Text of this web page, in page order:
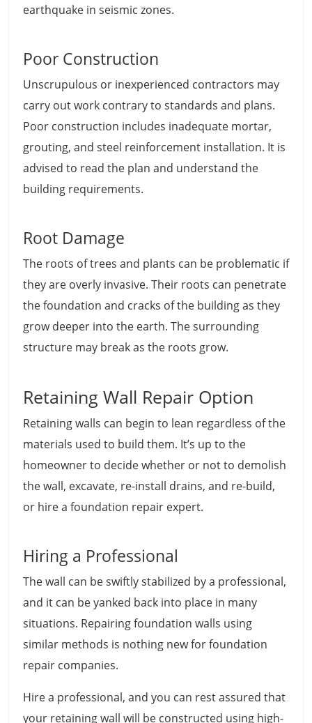
earthquake in seismic zones.
Poor Construction
Unscrupulous or inexperienced contractors may
carry out work contrary to standards and plans.
Poor construction includes inadequate mortar,
grouting, and steel reinforcement installation. It is
advised to read the plan and understand the
building requirements.
Root Damage
The roots of trees and plants can be problematic if
they are overly invasive. Their roots can penetrate
the foundation and cracks of the building as they
grow deeper into the earth. The surrounding
structure may break as the roots grow.
Retaining Wall Repair Option
Retaining walls can begin to lean regardless of the
materials used to build them. It’s up to the
homeowner to decide whether or not to demolish
the wall, excavate, re-install drains, and re-build,
or hire a foundation repair expert.
Hiring a Professional
The wall can be swiftly stabilized by a professional,
and it can be yanked back into place in many
situations. Repairing foundation walls using
similar methods is nothing new for foundation
repair companies.
Hire a professional, and you can rest assured that
your retaining wall will be constructed using high-